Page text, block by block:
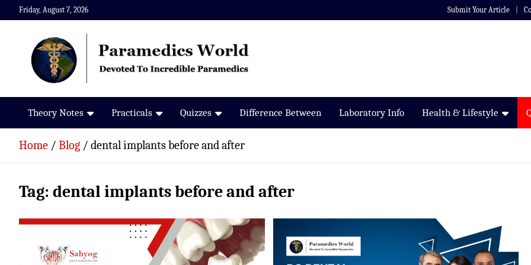
Skip
to
Friday, August 7, 2026 Submit Your Article
Paramedics World
Devoted To Incredible Paramedics
Theory Notes Practicals Quizzes Difference Between Laboratory Info Health & Lifestyle
Home Blog dental implants before and after
Tag: dental implants before and after